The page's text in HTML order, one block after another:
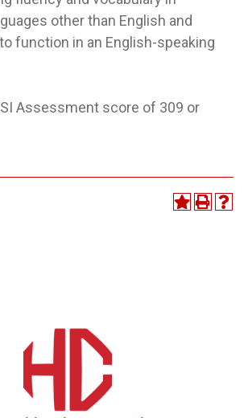
other than English and
function in an English-speaking
Assessment score of 309 or